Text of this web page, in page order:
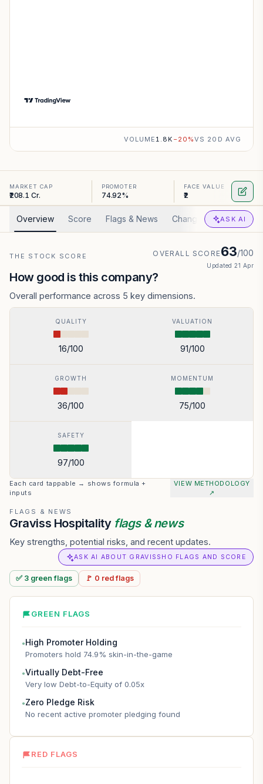
VOLUME1.8K −20 %VS 20D AVG
MARKET CAP
₹208.1 Cr.
PROMOTER
74.92%
FACE VALUE
₹2
Overview Score Flags & News Changed Valuation
ASK AI
THE STOCK SCORE OVERALL SCORE63/100
Updated 21 Apr
How good is this company?
Overall performance across 5 key dimensions.
QUALITY
16/100
VALUATION
91/100
GROWTH
36/100
MOMENTUM
75/100
SAFETY
97/100
Each card tappable → shows formula +
inputs
VIEW METHODOLOGY
↗
FLAGS & NEWS
Graviss Hospitality flags & news
Key strengths, potential risks, and recent updates.
ASK AI ABOUT GRAVISSHO FLAGS AND SCORE
✅ 3 greenflags 🚩 0 redflags
GREEN FLAGS
●High Promoter Holding
Promoters hold 74.9% skin-in-the-game
●Virtually Debt-Free
Very low Debt-to-Equity of 0.05x
●Zero Pledge Risk
No recent active promoter pledging found
RED FLAGS